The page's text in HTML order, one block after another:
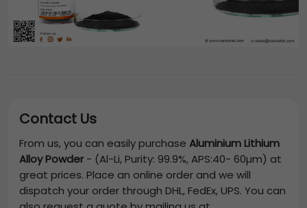
Contact Us
From us, you can easily purchase Aluminium Lithium
Alloy Powder- (Al-Li, Purity: 99.9%, APS:40- 60µm) at
great prices. Place an online order and we will
dispatch your order through DHL, FedEx, UPS. You can